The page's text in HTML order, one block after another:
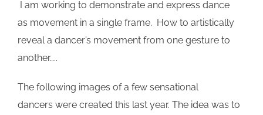
I am working to demonstrate and express dance
as movement in a single frame. How to artistically
reveal a dancer’s movement from one gesture to
another…..
The following images of a few sensational
dancers were created this last year. The idea was to